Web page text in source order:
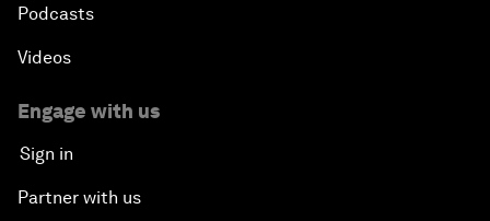
Podcasts
Videos
Engage with us
Sign in
Partner with us